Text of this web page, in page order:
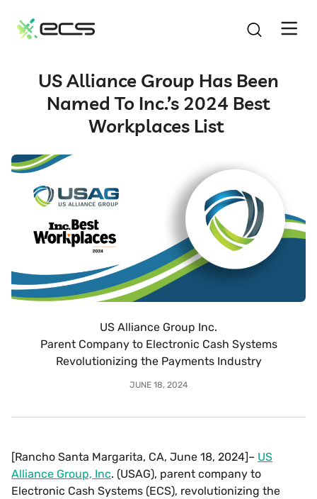
CONTENT
US Alliance Group Has Been
Named To Inc.’s 2024 Best
Workplaces List
US Alliance Group Inc.
Parent Company to Electronic Cash Systems
Revolutionizing the Payments Industry
JUNE 18, 2024
[Rancho Santa Margarita, CA, June 18, 2024]– US
Alliance Group, Inc. (USAG), parent company to
Electronic Cash Systems (ECS), revolutionizing the